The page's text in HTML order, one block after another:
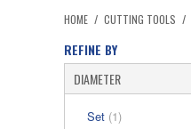
HOME / CUTTING TOOLS /
REFINE BY
DIAMETER
Set (1)